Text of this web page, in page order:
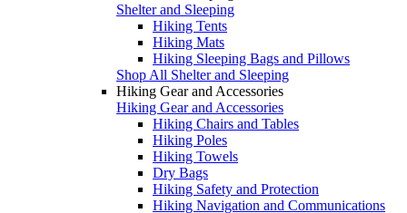
Shelter and Sleeping
Hiking Tents
Hiking Mats
Hiking Sleeping Bags and Pillows
Shop All Shelter and Sleeping
Hiking Gear and Accessories
Hiking Gear and Accessories
Hiking Chairs and Tables
Hiking Poles
Hiking Towels
Dry Bags
Hiking Safety and Protection
Hiking Navigation and Communications